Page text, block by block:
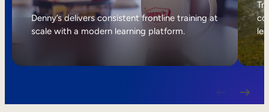
Internal Mobility
Denny’s delivers consistent frontline training at
scale with a modern learning platform.